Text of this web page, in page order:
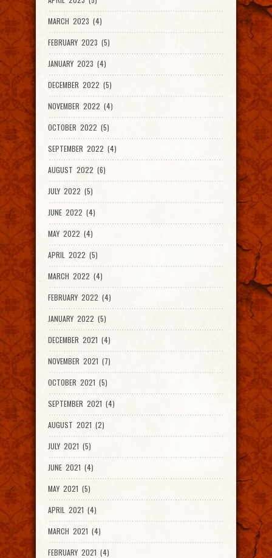
MARCH 2023 (4)
FEBRUARY 2023 (5)
JANUARY 2023 (4)
DECEMBER 2022 (5)
NOVEMBER 2022 (4)
OCTOBER 2022 (5)
SEPTEMBER 2022 (4)
AUGUST 2022 (6)
JULY 2022 (5)
JUNE 2022 (4)
MAY 2022 (4)
APRIL 2022 (5)
MARCH 2022 (4)
FEBRUARY 2022 (4)
JANUARY 2022 (5)
DECEMBER 2021 (4)
NOVEMBER 2021 (7)
OCTOBER 2021 (5)
SEPTEMBER 2021 (4)
AUGUST 2021 (2)
JULY 2021 (5)
JUNE 2021 (4)
MAY 2021 (5)
APRIL 2021 (4)
MARCH 2021 (4)
FEBRUARY 2021 (4)